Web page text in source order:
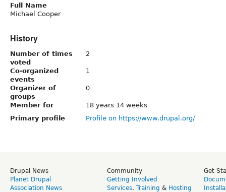
Full Name
Michael Cooper
History
Number of times
voted
2
Co-organized
events
1
Organizer of
groups
0
Member for
18 years 14 weeks
Primary profile
Profile on https://www.drupal.org/
Drupal News
Planet Drupal
Association News
Community
Getting Involved
Services, Training & Hosting
Get